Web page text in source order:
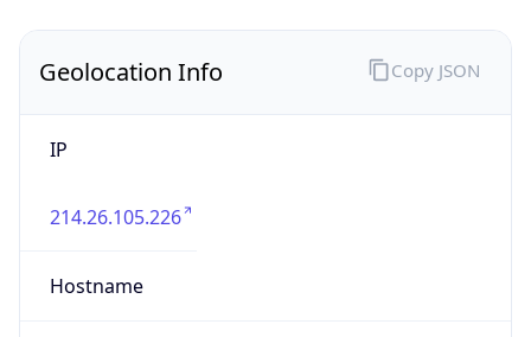
Geolocation Info
IP
214.26.105.226
Hostname
Copy JSON